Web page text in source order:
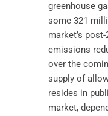
greenhouse
some 321
market’s
emissions
over the
supply of
resides in
market,